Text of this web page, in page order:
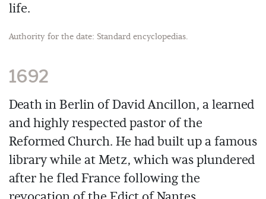
life.
Authority for the date: Standard encyclopedias.
1692
Death in Berlin of David Ancillon, a learned
and highly respected pastor of the
Reformed Church. He had built up a famous
library while at Metz, which was plundered
after he fled France following the